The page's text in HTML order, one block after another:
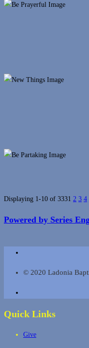
Displaying 1-10 of 3331 2 3 4
Powered by Series
© 2020 Ladonia
Quick Links
Give